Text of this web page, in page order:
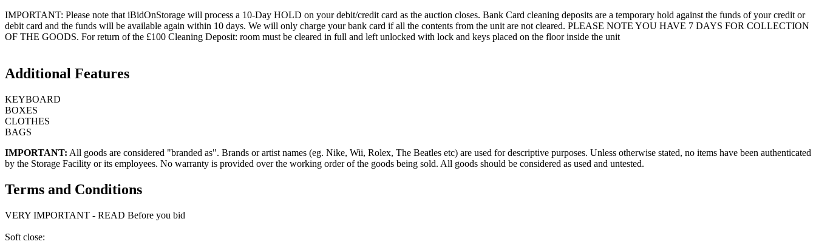
IMPORTANT: Please note that iBidOnStorage will process a 10-Day HOLD on your debit/credit card as the auction closes. Bank Card cleaning deposits are a temporary hold against the funds of your credit or
debit card and the funds will be available again within 10 days. We will only charge your bank card if all the contents from the unit are not cleared. PLEASE NOTE YOU HAVE 7 DAYS FOR COLLECTION
OF THE GOODS. For return of the £100 Cleaning Deposit: room must be cleared in full and left unlocked with lock and keys placed on the floor inside the unit
Additional Features
KEYBOARD
BOXES
CLOTHES
BAGS
IMPORTANT: All goods are considered "branded as". Brands or artist names (eg. Nike, Wii, Rolex, The Beatles etc) are used for descriptive purposes. Unless otherwise stated, no items have been authenticated
by the Storage Facility or its employees. No warranty is provided over the working order of the goods being sold. All goods should be considered as used and untested.
Terms and Conditions
VERY IMPORTANT - READ Before you bid
Soft close: